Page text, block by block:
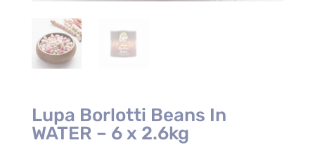
Lupa Borlotti Beans In
WATER – 6 x 2.6kg